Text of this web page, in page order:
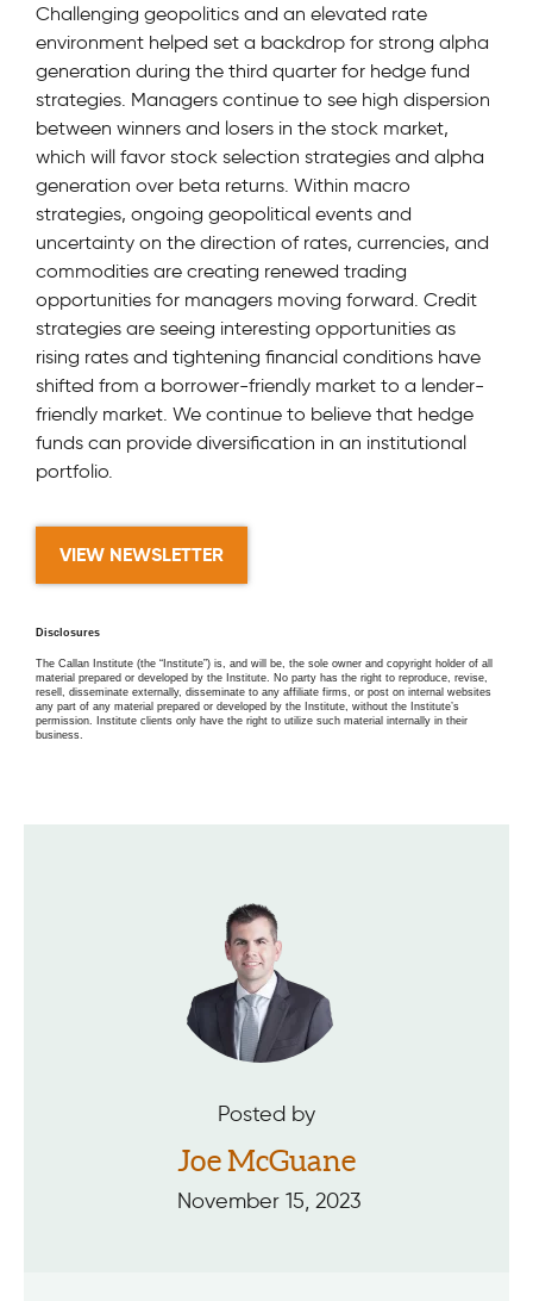
Challenging geopolitics and an elevated rate
environment helped set a backdrop for strong alpha
generation during the third quarter for hedge fund
strategies. Managers continue to see high dispersion
between winners and losers in the stock market,
which will favor stock selection strategies and alpha
generation over beta returns. Within macro
strategies, ongoing geopolitical events and
uncertainty on the direction of rates, currencies, and
commodities are creating renewed trading
opportunities for managers moving forward. Credit
strategies are seeing interesting opportunities as
rising rates and tightening financial conditions have
shifted from a borrower-friendly market to a lender-
friendly market. We continue to believe that hedge
funds can provide diversification in an institutional
portfolio.
VIEW NEWSLETTER
Disclosures
The Callan Institute (the “Institute”) is, and will be, the sole owner and copyright holder of all
material prepared or developed by the Institute. No party has the right to reproduce, revise,
resell, disseminate externally, disseminate to any affiliate firms, or post on internal websites
any part of any material prepared or developed by the Institute, without the Institute’s
permission. Institute clients only have the right to utilize such material internally in their
business.
Posted by
Joe McGuane
November 15, 2023